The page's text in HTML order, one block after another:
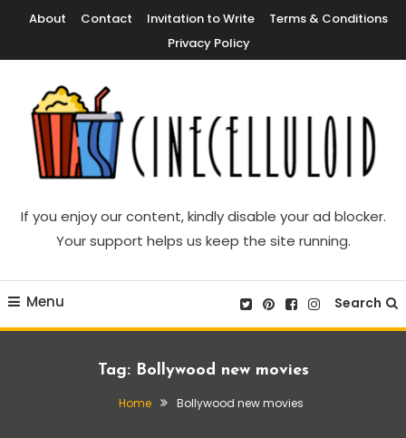
Content
About Contact Invitation to Write
Terms & Conditions
Privacy Policy
Cinecelluloid
If you enjoy our content, kindly disable your ad blocker.
Your support helps us keep the site running.
Menu Search
Tag: Bollywood new movies
Home Bollywood new movies